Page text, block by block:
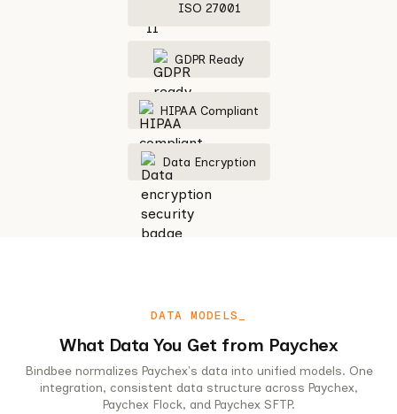
ISO 27001
GDPR Ready
HIPAA Compliant
Data Encryption
DATA MODELS_
What Data You Get from Paychex
Bindbee normalizes Paychex's data into unified models. One
integration, consistent data structure across Paychex,
Paychex Flock, and Paychex SFTP.